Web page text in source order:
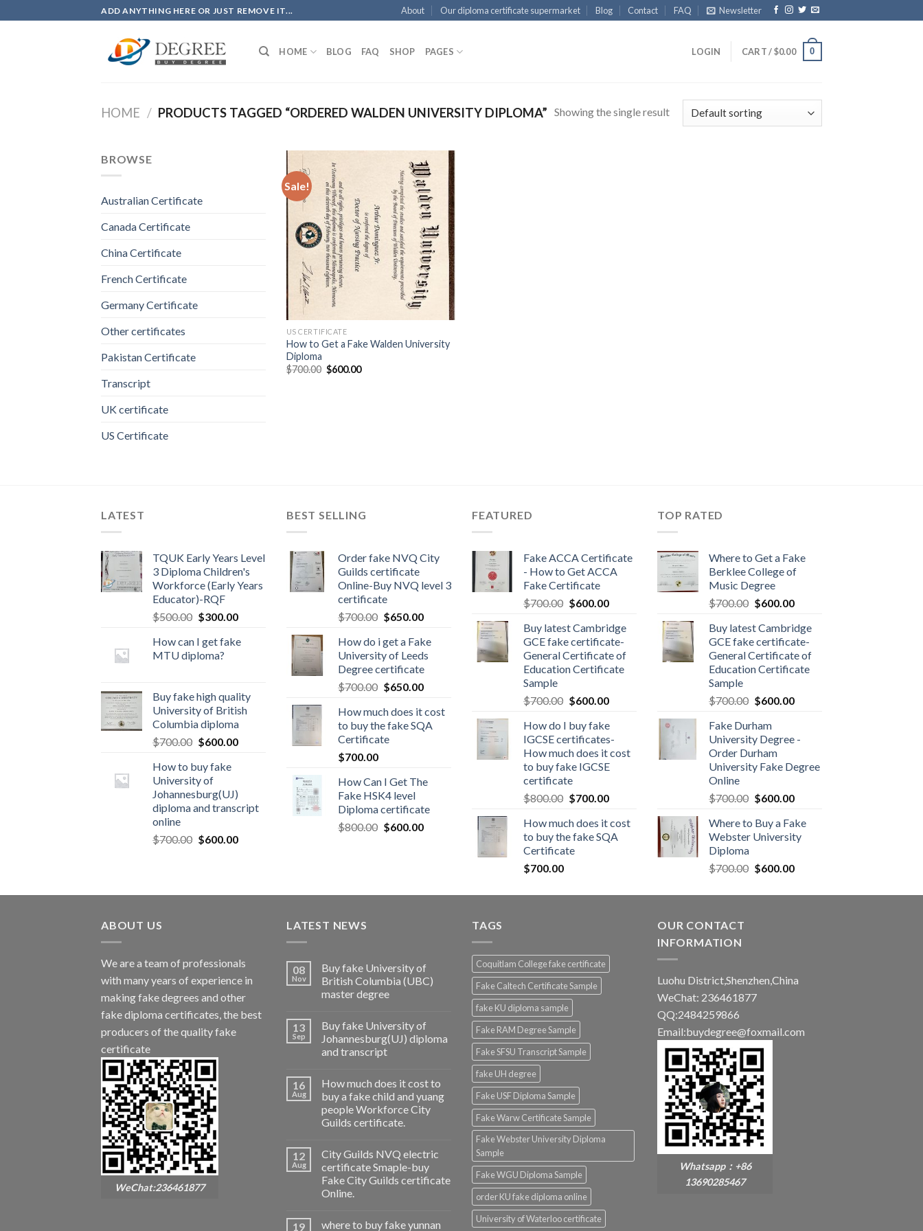
to
ADD ANYTHING HERE OR JUST REMOVE IT... About Our diploma certificate supermarket Blog Contact FAQ Newsletter
HOME BLOG FAQ SHOP PAGES LOGIN CART /$0.00 0
HOME / PRODUCTS TAGGED “ORDERED WALDEN UNIVERSITY DIPLOMA” Showing the single result
BROWSE
Australian Certificate
Canada Certificate
China Certificate
French Certificate
Germany Certificate
Other certificates
Pakistan Certificate
Transcript
UK certificate
US Certificate
Sale!
US CERTIFICATE
How to Get a Fake Walden University
Diploma
$700.00 $600.00
LATEST
TQUK Early Years Level
3 Diploma Children's
Workforce (Early Years
Educator)-RQF
$500.00 $300.00
How can I get fake
MTU diploma?
Buy fake high quality
University of British
Columbia diploma
$700.00 $600.00
How to buy fake
University of
Johannesburg(UJ)
diploma and transcript
online
$700.00 $600.00
BEST SELLING
Order fake NVQ City
Guilds certificate
Online-Buy NVQ level 3
certificate
$700.00 $650.00
How do i get a Fake
University of Leeds
Degree certificate
$700.00 $650.00
How much does it cost
to buy the fake SQA
Certificate
$700.00
How Can I Get The
Fake HSK4 level
Diploma certificate
$800.00 $600.00
FEATURED
Fake ACCA Certificate
- How to Get ACCA
Fake Certificate
$700.00 $600.00
Buy latest Cambridge
GCE fake certificate-
General Certificate of
Education Certificate
Sample
$700.00 $600.00
How do I buy fake
IGCSE certificates-
How much does it cost
to buy fake IGCSE
certificate
$800.00 $700.00
How much does it cost
to buy the fake SQA
Certificate
$700.00
TOP RATED
Where to Get a Fake
Berklee College of
Music Degree
$700.00 $600.00
Buy latest Cambridge
GCE fake certificate-
General Certificate of
Education Certificate
Sample
$700.00 $600.00
Fake Durham
University Degree -
Order Durham
University Fake Degree
Online
$700.00 $600.00
Where to Buy a Fake
Webster University
Diploma
$700.00 $600.00
ABOUT US
We are a team of professionals
with many years of experience in
making fake degrees and other
fake diploma certificates, the best
producers of the quality fake
certificate
WeChat:236461877
LATEST NEWS
08
Nov
Buy fake University of
British Columbia (UBC)
master degree
13
Sep
Buy fake University of
Johannesburg(UJ) diploma
and transcript
16
Aug
How much does it cost to
buy a fake child and yuang
people Workforce City
Guilds certificate.
12
Aug
City Guilds NVQ electric
certificate Smaple-buy
Fake City Guilds certificate
Online.
19
where to buy fake yunnan
TAGS
Coquitlam College fake certificate
Fake Caltech Certificate Sample
fake KU diploma sample
Fake RAM Degree Sample
Fake SFSU Transcript Sample
fake UH degree
Fake USF Diploma Sample
Fake Warw Certificate Sample
Fake Webster University Diploma
Sample
Fake WGU Diploma Sample
order KU fake diploma online
University of Waterloo certificate
OUR CONTACT
INFORMATION
Luohu District,Shenzhen,China
WeChat: 236461877
QQ:2484259866
Email:buydegree@foxmail.com
Whatsapp：+86
13690285467